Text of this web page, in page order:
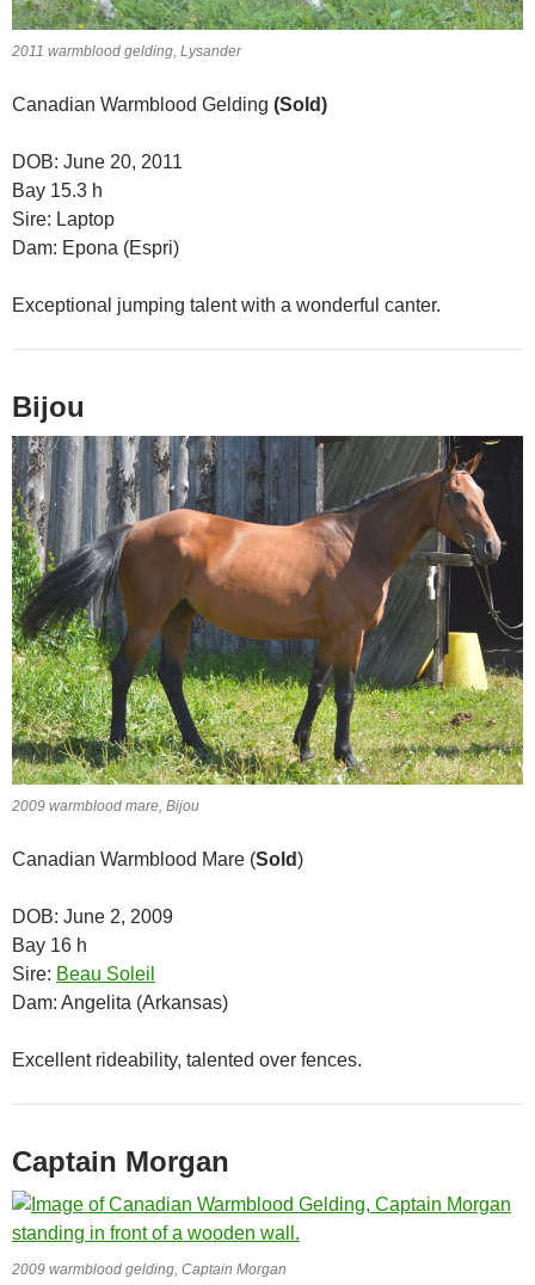
2011 warmblood gelding, Lysander
Canadian Warmblood Gelding (Sold)
DOB: June 20, 2011
Bay 15.3 h
Sire: Laptop
Dam: Epona (Espri)
Exceptional jumping talent with a wonderful canter.
Bijou
2009 warmblood mare, Bijou
Canadian Warmblood Mare (Sold)
DOB: June 2, 2009
Bay 16 h
Sire: Beau Soleil
Dam: Angelita (Arkansas)
Excellent rideability, talented over fences.
Captain Morgan
2009 warmblood gelding, Captain Morgan